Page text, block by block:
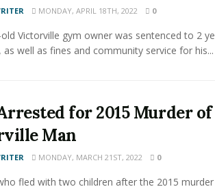
MONDAY, APRIL 18TH, 2022 0
Victorville gym owner was sentenced to 2
well as fines and community service for his...
for 2015 Murder of
Man
MONDAY, MARCH 21ST, 2022 0
fled with two children after the 2015